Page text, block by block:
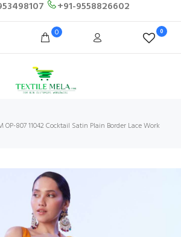
+91-9558826602
0 0
OP-807 11042 Cocktail Satin Plain Border Lace Work